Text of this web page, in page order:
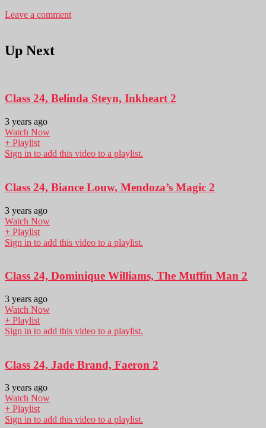
Leave a comment
Up Next
Class 24, Belinda Steyn, Inkheart 2
3 years ago
Watch Now
+ Playlist
Sign in to add this video to a playlist.
Class 24, Biance Louw, Mendoza’s Magic 2
3 years ago
Watch Now
+ Playlist
Sign in to add this video to a playlist.
Class 24, Dominique Williams, The Muffin Man 2
3 years ago
Watch Now
+ Playlist
Sign in to add this video to a playlist.
Class 24, Jade Brand, Faeron 2
3 years ago
Watch Now
+ Playlist
Sign in to add this video to a playlist.